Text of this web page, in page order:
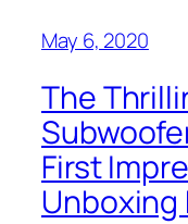
May 6, 2020
The
First
Unboxing